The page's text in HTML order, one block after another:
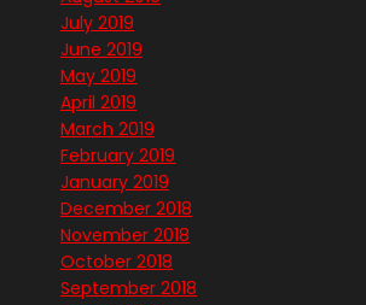
July 2019
June 2019
May 2019
April 2019
March 2019
February 2019
January 2019
December 2018
November 2018
October 2018
September 2018